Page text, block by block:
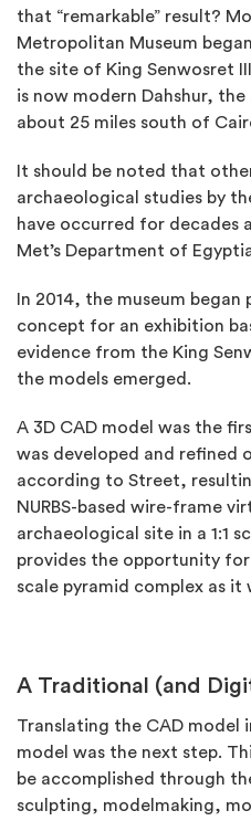
that “remarkable” result?
Metropolitan Museum
the site of King Senwosret
is now modern Dahshur,
about 25 miles south of
It should be noted that
archaeological studies by
have occurred for decades
Met’s Department of
In 2014, the museum
concept for an exhibition
evidence from the King
the models emerged.
A 3D CAD model was the
was developed and refined
according to Street,
NURBS-based wire-frame
archaeological site in a 1:1
provides the opportunity
scale pyramid complex as it
A Traditional (and
Translating the CAD model
model was the next step.
be accomplished through
sculpting, modelmaking,